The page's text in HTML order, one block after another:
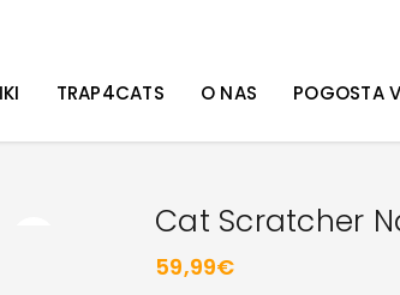
TRAP4CATS O NAS POGOSTA
Cat Scratcher
59,99€